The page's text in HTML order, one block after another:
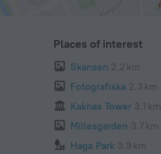
Places of interest
Skansen 2.2 km
Fotografiska 2.3 km
Kaknas Tower 3.1 km
Millesgarden 3.7 km
Haga Park 3.9 km